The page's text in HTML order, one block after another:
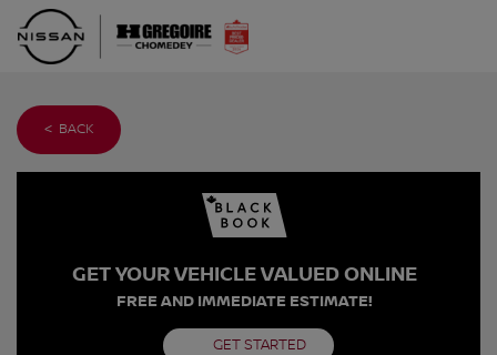
< BACK
GET YOUR VEHICLE VALUED ONLINE
FREE AND IMMEDIATE ESTIMATE!
GET STARTED